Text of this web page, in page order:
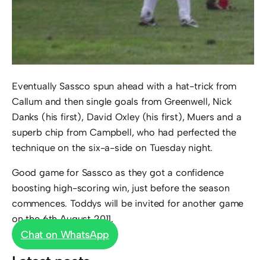
Eventually Sassco spun ahead with a hat-trick from
Callum and then single goals from Greenwell, Nick
Danks (his first), David Oxley (his first), Muers and a
superb chip from Campbell, who had perfected the
technique on the six-a-side on Tuesday night.
Good game for Sassco as they got a confidence
boosting high-scoring win, just before the season
commences. Toddys will be invited for another game
on the 6th August 2011.
Chat on WhatsApp